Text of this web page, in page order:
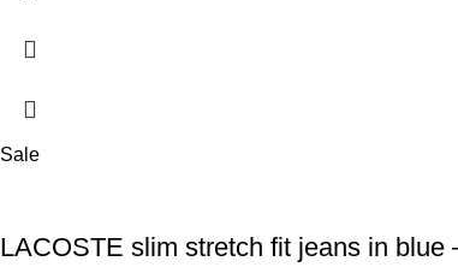
Sale
LACOSTE slim stretch fit jeans in blue